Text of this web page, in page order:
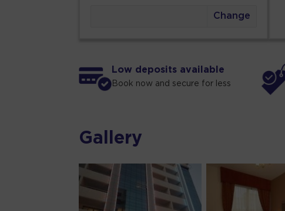
Change
Low deposits available
Book now and secure for less
Gallery